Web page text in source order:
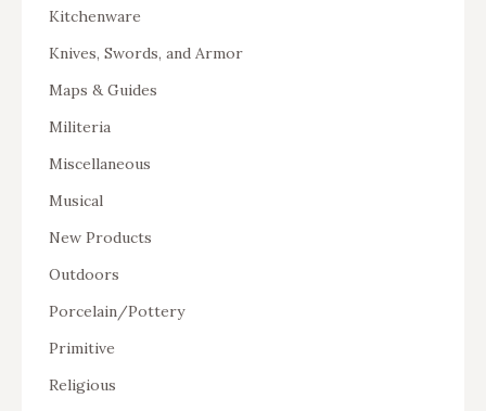
Kitchenware
Knives, Swords, and Armor
Maps & Guides
Militeria
Miscellaneous
Musical
New Products
Outdoors
Porcelain/Pottery
Primitive
Religious